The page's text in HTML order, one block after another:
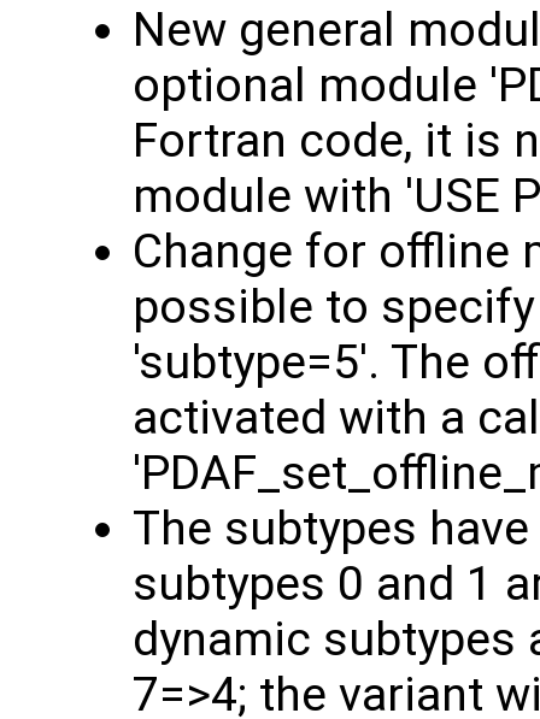
New general
optional module
Fortran code, it is
module with 'USE
Change for offline
possible to
'subtype=5'. The
activated with a
The subtypes
subtypes 0 and 1
dynamic subtypes
7=>4; the variant